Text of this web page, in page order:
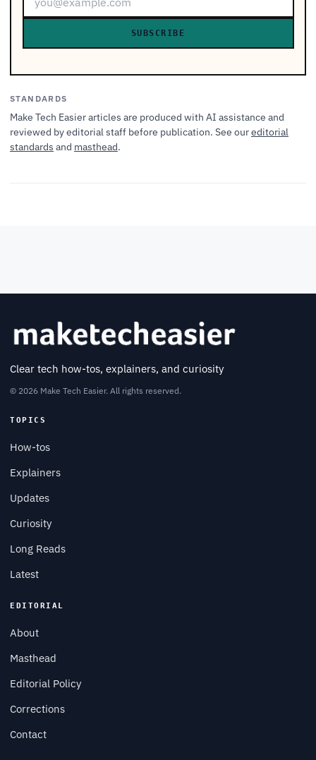
SUBSCRIBE
STANDARDS
Make Tech Easier articles are produced with AI assistance and
reviewed by editorial staff before publication. See oureditorial
standards and masthead.
Clear tech how-tos, explainers, and curiosity
© 2026 Make Tech Easier. All rights reserved.
TOPICS
How-tos
Explainers
Updates
Curiosity
Long Reads
Latest
EDITORIAL
About
Masthead
Editorial Policy
Corrections
Contact